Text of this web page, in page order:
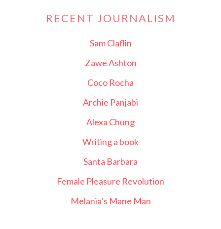
RECENT JOURNALISM
Sam Claflin
Zawe Ashton
Coco Rocha
Archie Panjabi
Alexa Chung
Writing a book
Santa Barbara
Female Pleasure Revolution
Melania’s Mane Man